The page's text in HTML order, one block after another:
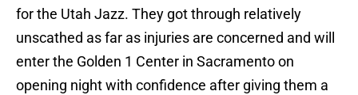
for the Utah Jazz. They got through relatively
unscathed as far as injuries are concerned and will
enter the Golden 1 Center in Sacramento on
opening night with confidence after giving them a